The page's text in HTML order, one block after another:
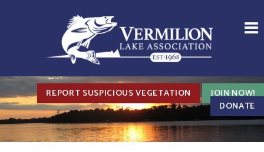
REPORT SUSPICIOUS VEGETATION
JOIN NOW!
DONATE